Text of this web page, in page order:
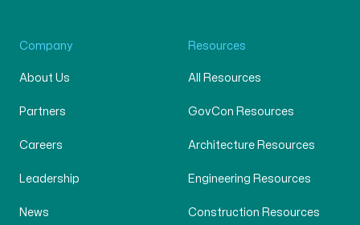
Company
About Us
Partners
Careers
Leadership
News
Resources
All Resources
GovCon Resources
Architecture Resources
Engineering Resources
Construction Resources